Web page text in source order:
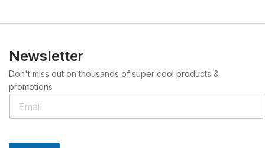
Newsletter
Don't miss out on thousands of super cool products &
promotions